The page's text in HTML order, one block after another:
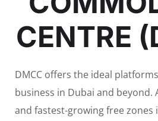
CENTRE
DMCC offers the ideal
business in Dubai and beyond.
and fastest-growing free zones